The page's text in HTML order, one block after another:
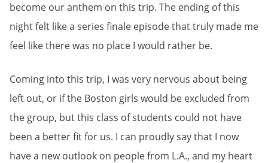
become our anthem on this trip. The ending of this
night felt like a series finale episode that truly made me
feel like there was no place I would rather be.
Coming into this trip, I was very nervous about being
left out, or if the Boston girls would be excluded from
the group, but this class of students could not have
been a better fit for us. I can proudly say that I now
have a new outlook on people from L.A., and my heart